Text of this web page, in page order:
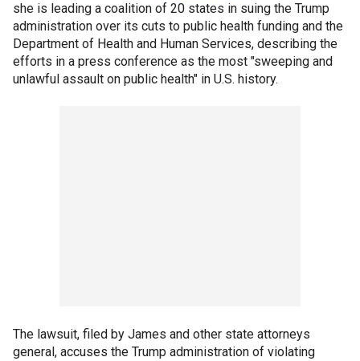
she is leading a coalition of 20 states in suing the Trump
administration over its cuts to public health funding and the
Department of Health and Human Services, describing the
efforts in a press conference as the most "sweeping and
unlawful assault on public health" in U.S. history.
The lawsuit, filed by James and other state attorneys
general, accuses the Trump administration of violating